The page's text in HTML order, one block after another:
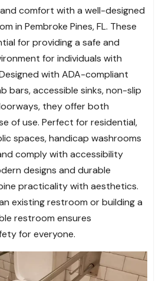
comfort with a well-designed
in Pembroke Pines, FL. These
for providing a safe and
for individuals with
with ADA-compliant
bars, accessible sinks, non-slip
they offer both
of use. Perfect for residential,
spaces, handicap washrooms
comply with accessibility
designs and durable
practicality with aesthetics.
existing restroom or building a
restroom ensures
for everyone.